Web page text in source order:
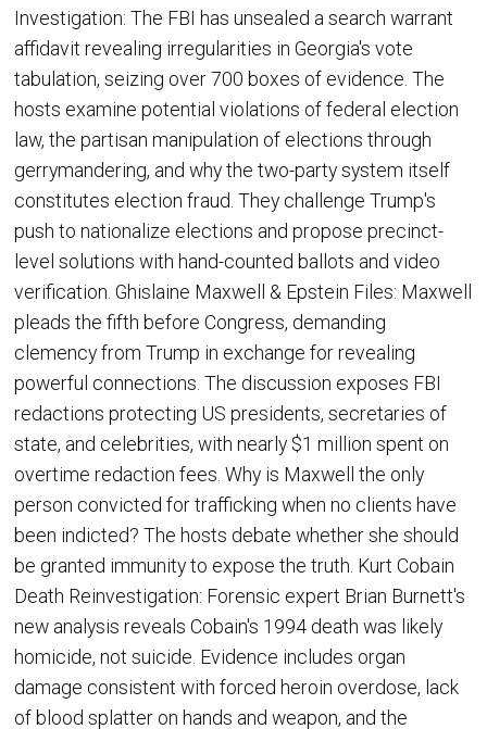
Investigation: The FBI has unsealed a search warrant
affidavit revealing irregularities in Georgia's vote
tabulation, seizing over 700 boxes of evidence. The
hosts examine potential violations of federal election
law, the partisan manipulation of elections through
gerrymandering, and why the two-party system itself
constitutes election fraud. They challenge Trump's
push to nationalize elections and propose precinct-
level solutions with hand-counted ballots and video
verification. Ghislaine Maxwell & Epstein Files: Maxwell
pleads the fifth before Congress, demanding
clemency from Trump in exchange for revealing
powerful connections. The discussion exposes FBI
redactions protecting US presidents, secretaries of
state, and celebrities, with nearly $1 million spent on
overtime redaction fees. Why is Maxwell the only
person convicted for trafficking when no clients have
been indicted? The hosts debate whether she should
be granted immunity to expose the truth. Kurt Cobain
Death Reinvestigation: Forensic expert Brian Burnett's
new analysis reveals Cobain's 1994 death was likely
homicide, not suicide. Evidence includes organ
damage consistent with forced heroin overdose, lack
of blood splatter on hands and weapon, and the